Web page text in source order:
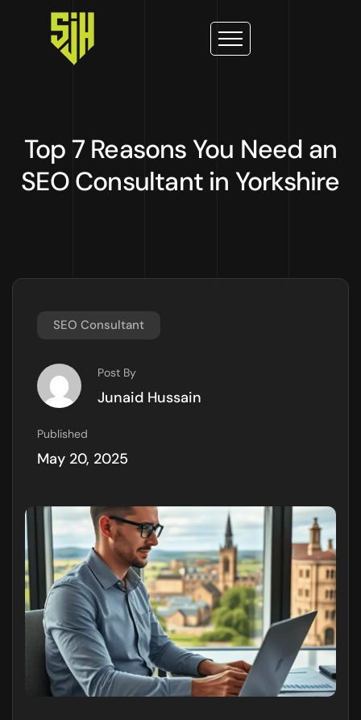
Top 7 Reasons You Need an
SEO Consultant in Yorkshire
SEO Consultant
Post By
Junaid Hussain
Published
May 20, 2025